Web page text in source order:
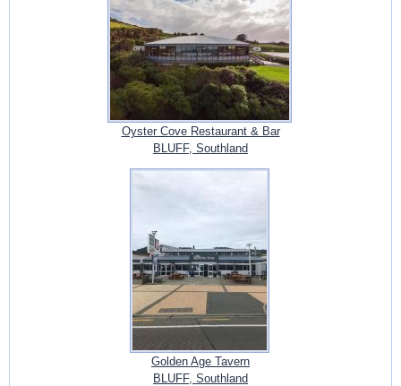
Oyster Cove Restaurant & Bar
BLUFF, Southland
Golden Age Tavern
BLUFF, Southland